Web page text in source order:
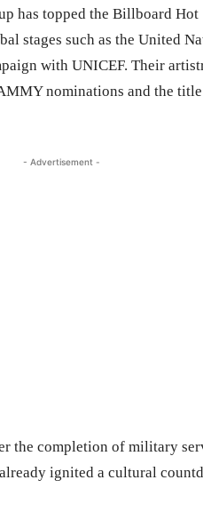
has topped the Billboard
stages such as the United
with UNICEF. Their
nominations and the
- Advertisement -
completion of military
ignited a cultural